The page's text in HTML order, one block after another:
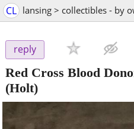
CL lansing > collectibles - by
reply
Red Cross Blood
(Holt)